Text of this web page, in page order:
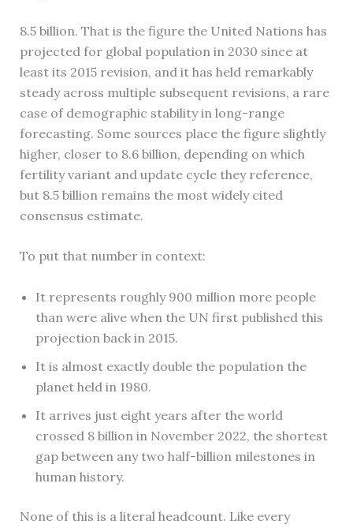
8.5 billion. That is the figure the United Nations has
projected for global population in 2030 since at
least its 2015 revision, and it has held remarkably
steady across multiple subsequent revisions, a rare
case of demographic stability in long-range
forecasting. Some sources place the figure slightly
higher, closer to 8.6 billion, depending on which
fertility variant and update cycle they reference,
but 8.5 billion remains the most widely cited
consensus estimate.
To put that number in context:
It represents roughly 900 million more people
than were alive when the UN first published this
projection back in 2015.
It is almost exactly double the population the
planet held in 1980.
It arrives just eight years after the world
crossed 8 billion in November 2022, the shortest
gap between any two half-billion milestones in
human history.
None of this is a literal headcount. Like every